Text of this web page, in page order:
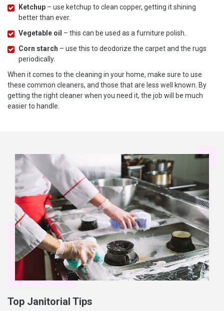
Ketchup – use ketchup to clean copper, getting it shining
better than ever.
Vegetable oil – this can be used as a furniture polish.
Corn starch – use this to deodorize the carpet and the rugs
periodically.
When it comes to the cleaning in your home, make sure to use
these common cleaners, and those that are less well known. By
getting the right cleaner when you need it, the job will be much
easier to handle.
Top Janitorial Tips